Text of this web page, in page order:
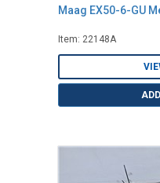
Maag EX50-6-GU
Item: 22148A